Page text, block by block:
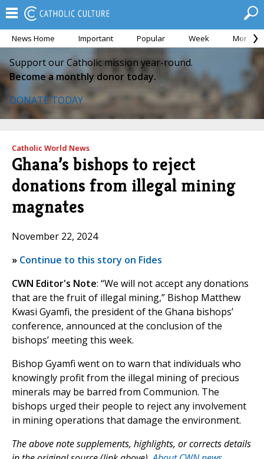
News Home Important Popular Week Month
Support our Catholic mission year-round.
Become a monthly donor today.
DONATE TODAY
Catholic World News
Ghana’s bishops to reject
donations from illegal mining
magnates
November 22, 2024
» Continue to this story on Fides
CWN Editor's Note: “We will not accept any donations
that are the fruit of illegal mining,” Bishop Matthew
Kwasi Gyamfi, the president of the Ghana bishops’
conference, announced at the conclusion of the
bishops’ meeting this week.
Bishop Gyamfi went on to warn that individuals who
knowingly profit from the illegal mining of precious
minerals may be barred from Communion. The
bishops urged their people to reject any involvement
in mining operations that damage the environment.
The above note supplements, highlights, or corrects details